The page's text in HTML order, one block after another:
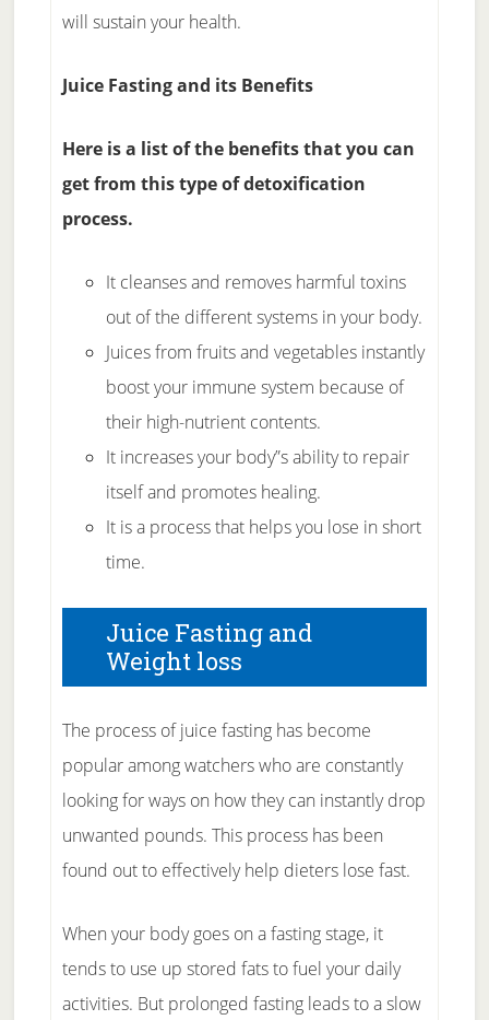
will sustain your health.
Juice Fasting and its Benefits
Here is a list of the benefits that you can
get from this type of detoxification
process.
It cleanses and removes harmful toxins
out of the different systems in your body.
Juices from fruits and vegetables instantly
boost your immune system because of
their high-nutrient contents.
It increases your body”s ability to repair
itself and promotes healing.
It is a process that helps you lose in short
time.
Juice Fasting and
Weight loss
The process of juice fasting has become
popular among watchers who are constantly
looking for ways on how they can instantly drop
unwanted pounds. This process has been
found out to effectively help dieters lose fast.
When your body goes on a fasting stage, it
tends to use up stored fats to fuel your daily
activities. But prolonged fasting leads to a slow